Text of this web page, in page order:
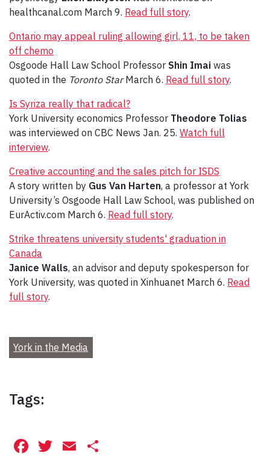
healthcanal.com March 9. Read full story.
Ontario may appeal ruling allowing girl, 11, to be taken
off chemo
Osgoode Hall Law School Professor Shin Imai was
quoted in the Toronto StarMarch 6. Read full story.
Is Syriza really that radical?
York University economics Professor Theodore Tolias
was interviewed on CBC News Jan. 25. Watch full
interview.
Creative accounting and the sales pitch for ISDS
A story written by Gus Van Harten, a professor at York
University’s Osgoode Hall Law School, was published on
EurActiv.com March 6. Read full story.
Strike threatens university students' graduation in
Canada
Janice Walls, an advisor and deputy spokesperson for
York University, was quoted in Xinhuanet March 6. Read
full story.
York in the Media
Tags:
Facebook
Twitter
Email